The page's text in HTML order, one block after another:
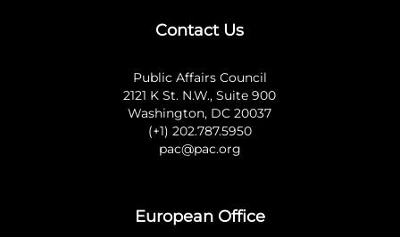
Contact Us
Public Affairs Council
2121 K St. N.W., Suite 900
Washington, DC 20037
(+1) 202.787.5950
pac@pac.org
European Office